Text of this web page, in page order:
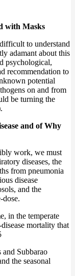
with Masks
to understand
adamant about this
psychological,
recommendation to
potential
on and from
be turning the
and of Why
work, we must
diseases, the
from pneumonia
disease
and the
in the temperate
mortality that
Subbarao
the seasonal